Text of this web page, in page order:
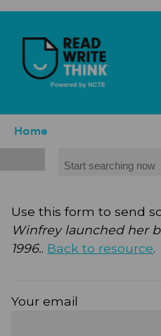
Skip to main content
Breadcrumb
Home
Use this form to send
Winfrey launched her
1996.. Back to resource.
Your email